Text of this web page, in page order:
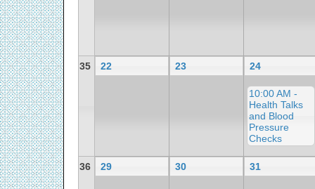
35 22 23 24
10:00 AM -
Health Talks
and Blood
Pressure
Checks
36 29 30 31